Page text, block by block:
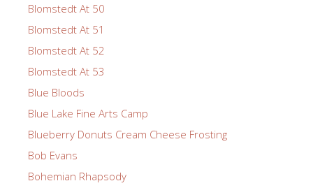
Blomstedt At 50
Blomstedt At 51
Blomstedt At 52
Blomstedt At 53
Blue Bloods
Blue Lake Fine Arts Camp
Blueberry Donuts Cream Cheese Frosting
Bob Evans
Bohemian Rhapsody